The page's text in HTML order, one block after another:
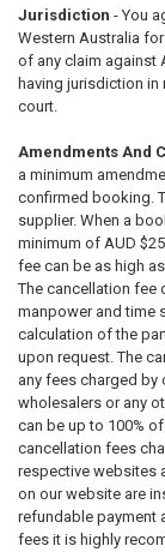
Jurisdiction - You
Western Australia
of any claim against
having jurisdiction
court.
Amendments And
a minimum
confirmed booking.
supplier. When a
minimum of AUD
fee can be as high
The cancellation fee
manpower and time
calculation of the
upon request. The
any fees charged by
wholesalers or any
can be up to 100%
cancellation fees
respective websites
on our website are
refundable payment
fees it is highly